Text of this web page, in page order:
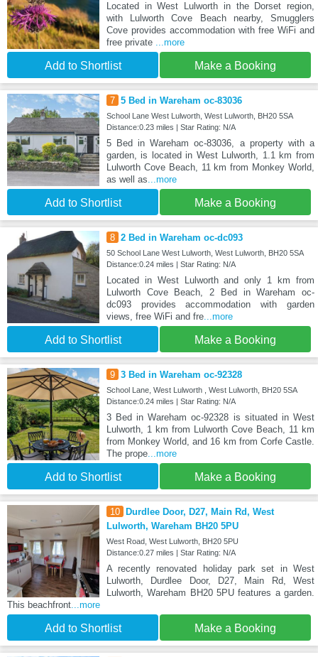
Located in West Lulworth in the Dorset region,
with Lulworth Cove Beach nearby, Smugglers
Cove provides accommodation with free WiFi and
free private ...more
Add to Shortlist Make a Booking
7 5 Bed in Wareham oc-83036
School Lane West Lulworth, West Lulworth, BH20 5SA
Distance:0.23 miles | Star Rating: N/A
5 Bed in Wareham oc-83036, a property with a
garden, is located in West Lulworth, 1.1 km from
Lulworth Cove Beach, 11 km from Monkey World,
as well as...more
Add to Shortlist Make a Booking
8 2 Bed in Wareham oc-dc093
50 School Lane West Lulworth, West Lulworth, BH20 5SA
Distance:0.24 miles | Star Rating: N/A
Located in West Lulworth and only 1 km from
Lulworth Cove Beach, 2 Bed in Wareham oc-
dc093 provides accommodation with garden
views, free WiFi and fre...more
Add to Shortlist Make a Booking
9 3 Bed in Wareham oc-92328
School Lane, West Lulworth , West Lulworth, BH20 5SA
Distance:0.24 miles | Star Rating: N/A
3 Bed in Wareham oc-92328 is situated in West
Lulworth, 1 km from Lulworth Cove Beach, 11 km
from Monkey World, and 16 km from Corfe Castle.
The prope...more
Add to Shortlist Make a Booking
10
Durdlee Door, D27, Main Rd, West
Lulworth, Wareham BH20 5PU
West Road, West Lulworth, BH20 5PU
Distance:0.27 miles | Star Rating: N/A
A recently renovated holiday park set in West
Lulworth, Durdlee Door, D27, Main Rd, West
Lulworth, Wareham BH20 5PU features a garden.
This beachfront...more
Add to Shortlist Make a Booking